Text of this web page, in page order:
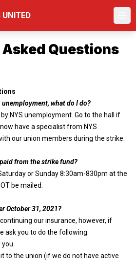
UNITED
Questions
what do I do?
NYS unemployment. Go to the hall if
have a specialist from NYS
our union members during the strike.
from the strike fund?
or Sunday 8:30am-830pm at the
be mailed.
October 31, 2021?
our insurance, however, if
ask you to do the following:
to the union (if we do not have active